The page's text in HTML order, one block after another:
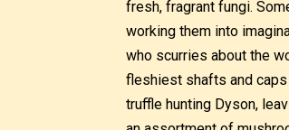
fresh, fragrant fungi.
working them into
who scurries about the
fleshiest shafts and
truffle hunting Dyson,